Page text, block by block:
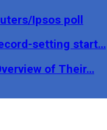
Ipsos poll
setting start…
of Their…